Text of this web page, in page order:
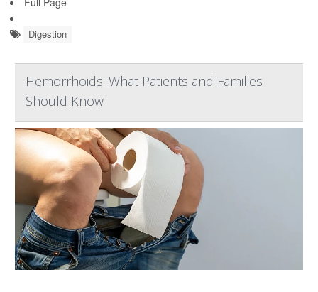
Digestion
Hemorrhoids: What Patients and Families
Should Know